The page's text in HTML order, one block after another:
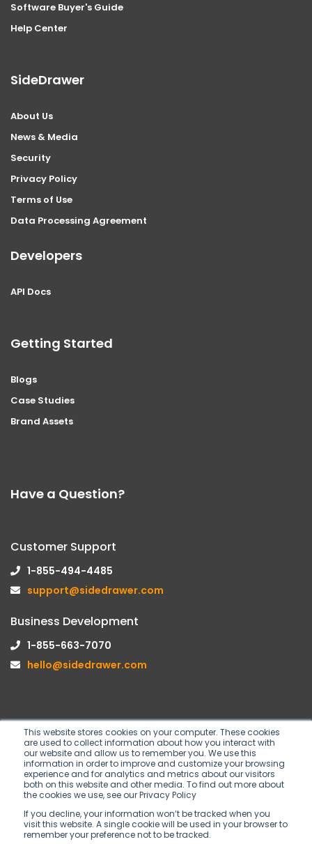
This website stores cookies on your computer. These cookies
are used to collect information about how you interact with
our website and allow us to remember you. We use this
information in order to improve and customize your browsing
experience and for analytics and metrics about our visitors
both on this website and other media. To find out more about
the cookies we use, see our Privacy Policy
If you decline, your information won’t be tracked when you
visit this website. A single cookie will be used in your browser to
remember your preference not to be tracked.
Software Buyer's Guide
Help Center
SideDrawer
About Us
News & Media
Security
Privacy Policy
Terms of Use
Data Processing Agreement
Developers
API Docs
Getting Started
Blogs
Case Studies
Brand Assets
Have a Question?
Customer Support
1-855-494-4485
support@sidedrawer.com
Business Development
1-855-663-7070
hello@sidedrawer.com
Follow us on